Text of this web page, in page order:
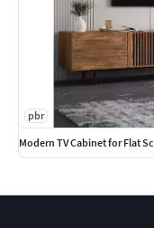
pbr
Modern TV Cabinet for Flat